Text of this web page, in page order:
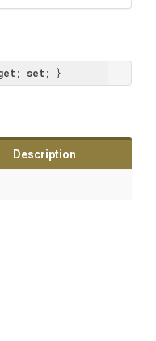
; set ; }
Description